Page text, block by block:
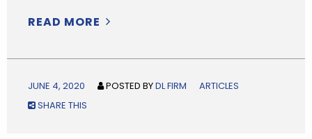
READ MORE
JUNE 4, 2020 POSTED BYDL FIRM
ARTICLES
SHARE THIS